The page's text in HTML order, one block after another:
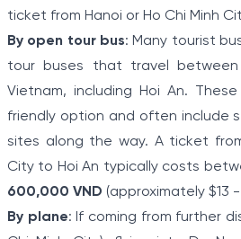
ticket from Hanoi or Ho Chi Minh
By open tour bus: Many tourist
tour buses that travel
Vietnam, including Hoi An.
friendly option and often include
sites along the way. A ticket
City to Hoi An typically costs
600,000 VND (approximately $13 -
By plane: If coming from further